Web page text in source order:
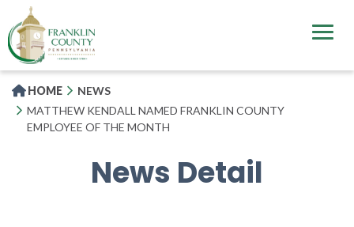
to
main
content
HOME
NEWS
MATTHEW KENDALL NAMED FRANKLIN COUNTY
EMPLOYEE OF THE MONTH
News Detail